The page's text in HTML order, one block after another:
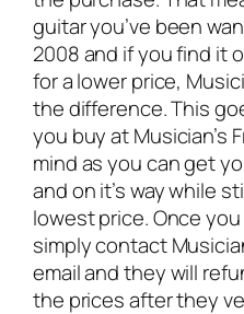
guitar you’ve been
2008 and if you find it
for a lower price,
the difference. This
you buy at Musician’s
mind as you can get
and on it’s way while
lowest price. Once
simply contact
email and they will
the prices after they